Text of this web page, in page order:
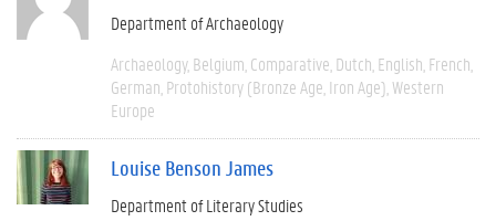
Department of Archaeology
Archaeology Belgium Comparative Dutch English French
German Protohistory (Bronze Age, Iron Age) Western
Europe
Louise Benson James
Department of Literary Studies